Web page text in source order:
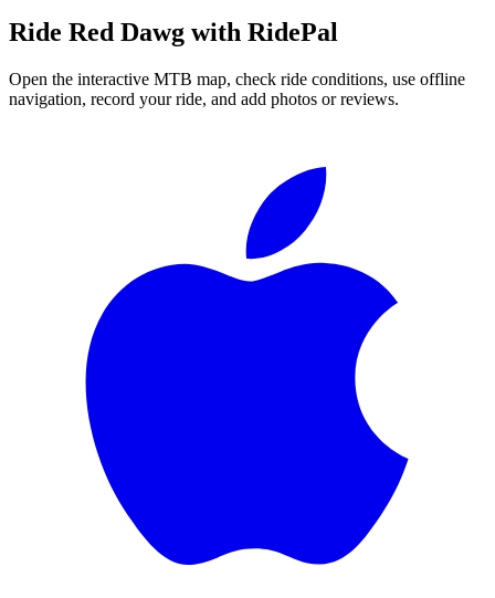
Ride Red Dawg with RidePal
Open the interactive MTB map, check ride conditions, use offline
navigation, record your ride, and add photos or reviews.